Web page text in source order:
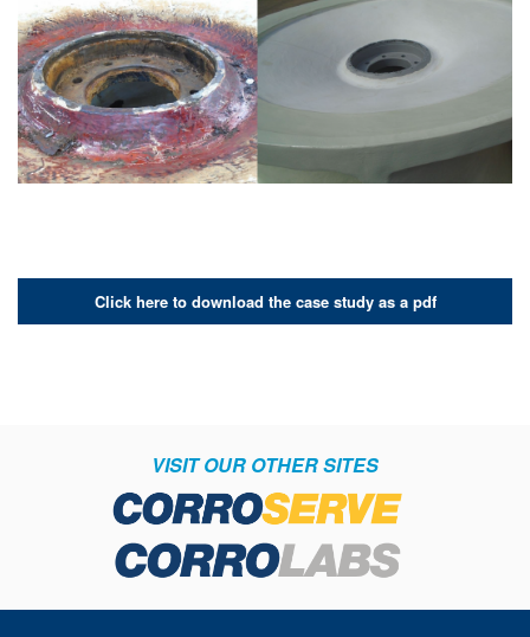
Click here to download the case study as a pdf
VISIT OUR OTHER SITES